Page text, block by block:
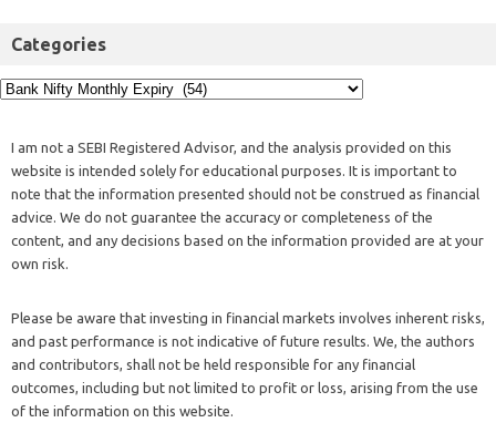
Categories
I am not a SEBI Registered Advisor, and the analysis provided on this
website is intended solely for educational purposes. It is important to
note that the information presented should not be construed as financial
advice. We do not guarantee the accuracy or completeness of the
content, and any decisions based on the information provided are at your
own risk.
Please be aware that investing in financial markets involves inherent risks,
and past performance is not indicative of future results. We, the authors
and contributors, shall not be held responsible for any financial
outcomes, including but not limited to profit or loss, arising from the use
of the information on this website.